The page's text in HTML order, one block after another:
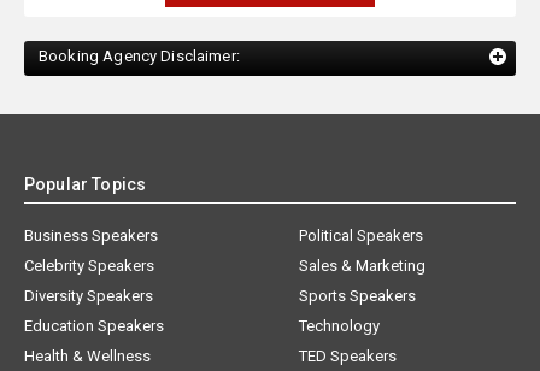
Booking Agency Disclaimer:
Popular Topics
Business Speakers
Celebrity Speakers
Diversity Speakers
Education Speakers
Health & Wellness
Political Speakers
Sales & Marketing
Sports Speakers
Technology
TED Speakers